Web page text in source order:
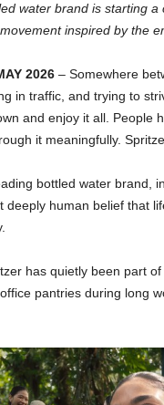
water brand is starting
inspired by the
2026– Somewhere
in traffic, and trying to
and enjoy it all. People
it meaningfully.
bottled water brand,
deeply human belief that
has quietly been part
pantries during long